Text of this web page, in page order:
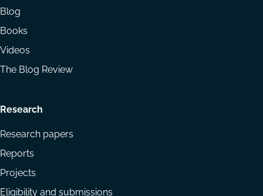
Blog
Books
Videos
The Blog Review
Research
Research papers
Reports
Projects
Eligibility and submissions